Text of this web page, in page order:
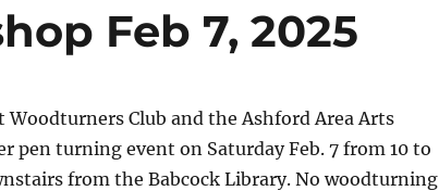
Feb 7, 2025
Woodturners Club and the Ashford Area Arts
pen turning event on Saturday Feb. 7 from 10 to
from the Babcock Library. No woodturning